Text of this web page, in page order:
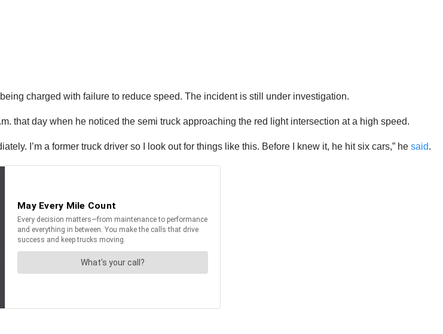
charged with failure to reduce speed. The incident is still under investigation.
that day when he noticed the semi truck approaching the red light intersection at a high speed.
I’m a former truck driver so I look out for things like this. Before I knew it, he hit six cars,” he said.